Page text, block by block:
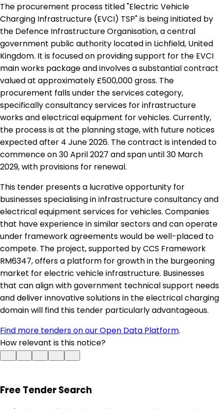
The procurement process titled "Electric Vehicle
Charging Infrastructure (EVCI) TSP" is being initiated by
the Defence Infrastructure Organisation, a central
government public authority located in Lichfield, United
Kingdom. It is focused on providing support for the EVCI
main works package and involves a substantial contract
valued at approximately £500,000 gross. The
procurement falls under the services category,
specifically consultancy services for infrastructure
works and electrical equipment for vehicles. Currently,
the process is at the planning stage, with future notices
expected after 4 June 2026. The contract is intended to
commence on 30 April 2027 and span until 30 March
2029, with provisions for renewal.
This tender presents a lucrative opportunity for
businesses specialising in infrastructure consultancy and
electrical equipment services for vehicles. Companies
that have experience in similar sectors and can operate
under framework agreements would be well-placed to
compete. The project, supported by CCS Framework
RM6347, offers a platform for growth in the burgeoning
market for electric vehicle infrastructure. Businesses
that can align with government technical support needs
and deliver innovative solutions in the electrical charging
domain will find this tender particularly advantageous.
Find more tenders on our Open Data Platform.
How relevant is this notice?
Free Tender Search